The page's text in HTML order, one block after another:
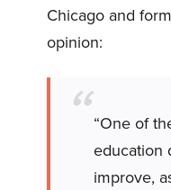
Chicago and
opinion:
“One of
education
improve,